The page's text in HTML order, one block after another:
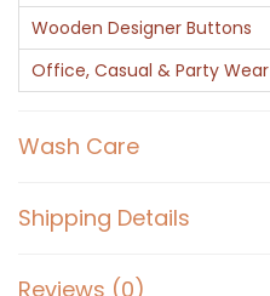
Wooden Designer Buttons
Office, Casual & Party Wear
Wash Care
Shipping Details
Reviews (0)